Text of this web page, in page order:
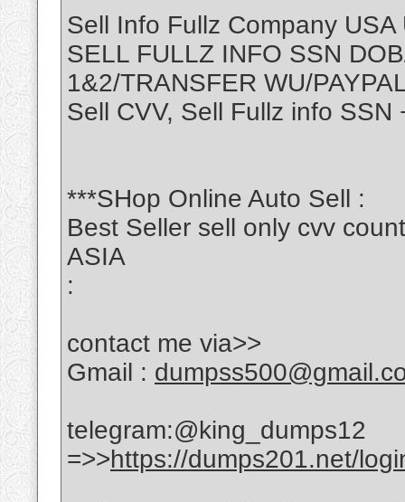
Sell Info Fullz Company
SELL FULLZ INFO SSN
1&2/TRANSFER WU/
Sell CVV, Sell Fullz info
***SHop Online Auto Sell :
Best Seller sell only cvv
ASIA
:
contact me via>>
Gmail :
telegram:@king_dumps12
=>>https://dumps201.net/